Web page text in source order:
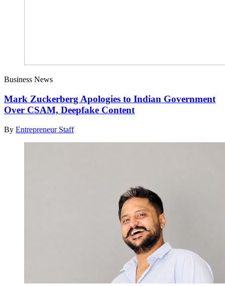
Business News
Mark Zuckerberg Apologies to Indian Government
Over CSAM, Deepfake Content
By Entrepreneur Staff